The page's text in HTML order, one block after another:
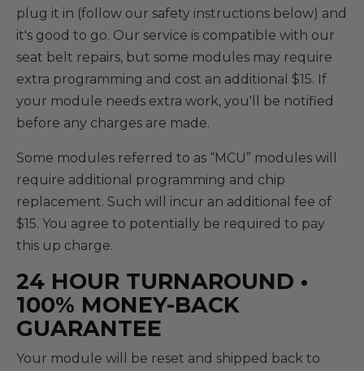
plug it in (follow our safety instructions below) and
it's good to go. Our service is compatible with our
seat belt repairs, but some modules may require
extra programming and cost an additional $15. If
your module needs extra work, you'll be notified
before any charges are made.
Some modules referred to as “MCU” modules will
require additional programming and chip
replacement. Such will incur an additional fee of
$15. You agree to potentially be required to pay
this up charge.
24 HOUR TURNAROUND •
100% MONEY-BACK
GUARANTEE
Your module will be reset and shipped back to